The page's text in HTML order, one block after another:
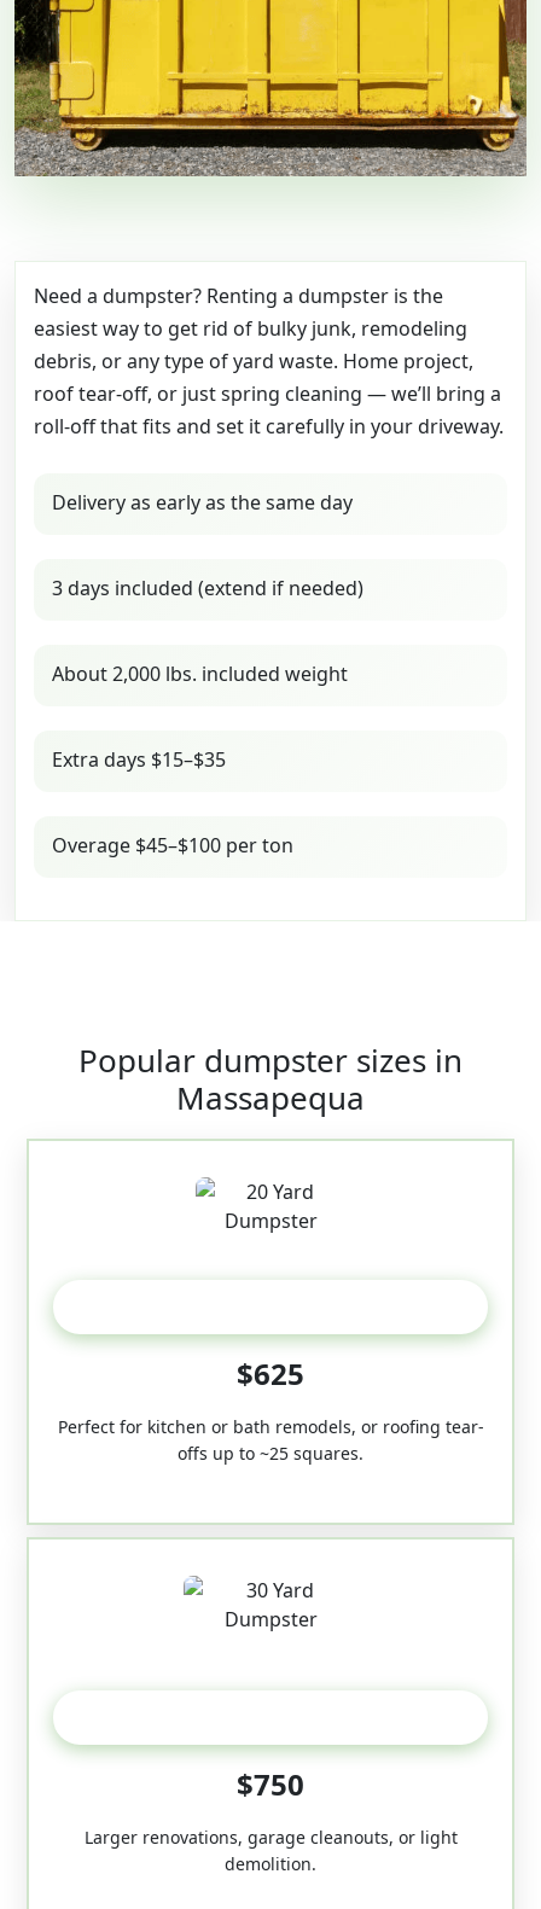
Need a dumpster? Renting a dumpster is the
easiest way to get rid of bulky junk, remodeling
debris, or any type of yard waste. Home project,
roof tear-off, or just spring cleaning — we’ll bring a
roll-off that fits and set it carefully in your driveway.
Delivery as early as the same day
3 days included (extend if needed)
About 2,000 lbs. included weight
Extra days $15–$35
Overage $45–$100 per ton
Popular dumpster sizes in
Massapequa
$625
Perfect for kitchen or bath remodels, or roofing tear-
offs up to ~25 squares.
$750
Larger renovations, garage cleanouts, or light
demolition.